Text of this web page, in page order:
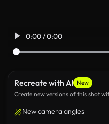
0:00 / 0:00
Recreate with AI New
Create new versions of this shot
New camera angles